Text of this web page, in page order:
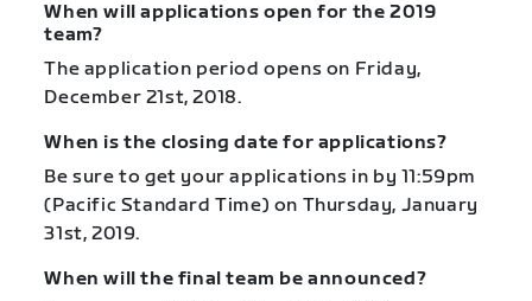
When will applications open for the 2019
team?
The application period opens on Friday,
December 21st, 2018.
When is the closing date for applications?
Be sure to get your applications in by 11:59pm
(Pacific Standard Time) on Thursday, January
31st, 2019.
When will the final team be announced?